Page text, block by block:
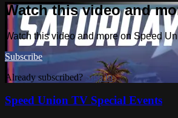
Watch this video and
Watch this video and more on Speed
Subscribe
Already subscribed? Sign in
Speed Union TV Special Events